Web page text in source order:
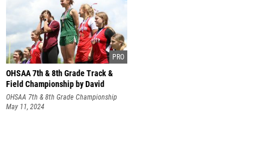
OHSAA 7th & 8th Grade Track &
Field Championship by David
Nguyen
OHSAA 7th & 8th Grade Championship
May 11, 2024